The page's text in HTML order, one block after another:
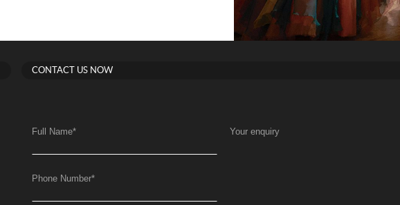
CONTACT US NOW
Full Name*
Phone Number*
Your enquiry